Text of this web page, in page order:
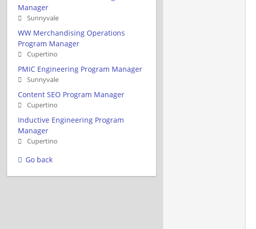
Manager
Sunnyvale
WW Merchandising Operations
Program Manager
Cupertino
PMIC Engineering Program Manager
Sunnyvale
Content SEO Program Manager
Cupertino
Inductive Engineering Program
Manager
Cupertino
Go back